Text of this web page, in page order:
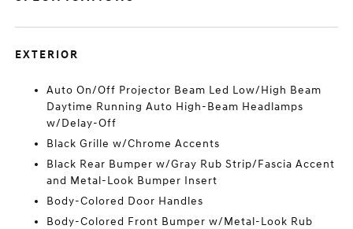
EXTERIOR
Auto On/Off Projector Beam Led Low/High Beam
Daytime Running Auto High-Beam Headlamps
w/Delay-Off
Black Grille w/Chrome Accents
Black Rear Bumper w/Gray Rub Strip/Fascia Accent
and Metal-Look Bumper Insert
Body-Colored Door Handles
Body-Colored Front Bumper w/Metal-Look Rub